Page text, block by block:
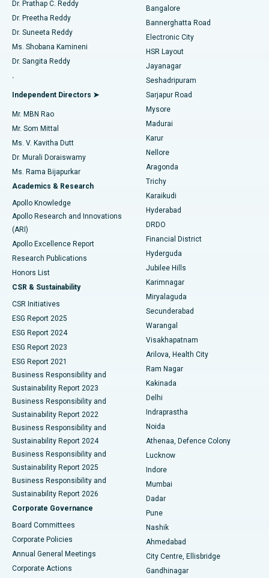
Find Gynecologist
Find General Physician
Find Psychologist
Find General Surgeon
Best Hospital in Sector-26, Noida
Best Hospital in Gandhinagar, Ahmedabad
Best Hospital in Aragonda, Andhra Pradesh
Best Hospital in Bannerghatta Road, Bangalore
Best Hospital in Unit-15, Bhubaneswar
Best Hospital in Seepat Road, Bilaspur
Best Hospital in Ellisbridge, Ahmedabad
Best Hospital in New Delhi
Best Hospital in DRDO, Hyderabad
Best Hospital in G S Road, Guwahati
Best Hospital in Hyderguda, Hyderabad
Best Hospital in Vijay Nagar, Indore
Best Hospital in Suryaraopeta Main Road, Kakinada
Best Hospital in Canal Circular Road, Kolkata
Best Hospital in CBD Belapur, Navi Mumbai
Best Hospital in Panchavati, Nashik
Best Hospital in secunderabad, Hyderabad
Best Hospital in Seshadripuram, Bangalore
Best Hospital in Waltair Main Road, Visakhapatnam
Best Hospital in Subhash Nagar Road, Karimnagar
Best Hospital in Managari, Karaikudi
Best Hospital in Arepally, Warangal
Best Hospital in Arera Colony, Bhopal
Best Hospital in Jayanagar, Bangalore
Catheter Ablation
ACL Reconstruction Surgery
Reverse Shoulder Replacement
Endometrial Ablation
Uterine Artery Embolization
Ovarian Cystectomy
Breast Cancer Surgery
Brachytherapy
Colonoscopy
Polypectomy
Deep Brain Stimulation
Peritoneal Dialysis
Kidney Biopsy
Parathyroidectomy
Ceramic Total Knee Replacement
ERCP
Dr. Prathap C. Reddy
Dr. Preetha Reddy
Dr. Suneeta Reddy
Ms. Shobana Kamineni
Dr. Sangita Reddy
.
Independent Directors ➤
Mr. MBN Rao
Mr. Som Mittal
Ms. V. Kavitha Dutt
Dr. Murali Doraiswamy
Ms. Rama Bijapurkar
Academics & Research
Apollo Knowledge
Apollo Research and Innovations
(ARI)
Apollo Excellence Report
Research Publications
Honors List
CSR & Sustainability
CSR Initiatives
ESG Report 2025
ESG Report 2024
ESG Report 2023
ESG Report 2021
Business Responsibility and
Sustainability Report 2023
Business Responsibility and
Sustainability Report 2022
Business Responsibility and
Sustainability Report 2024
Business Responsibility and
Sustainability Report 2025
Business Responsibility and
Sustainability Report 2026
Corporate Governance
Board Committees
Corporate Policies
Annual General Meetings
Corporate Actions
Bangalore
Bannerghatta Road
Electronic City
HSR Layout
Jayanagar
Seshadripuram
Sarjapur Road
Mysore
Madurai
Karur
Nellore
Aragonda
Trichy
Karaikudi
Hyderabad
DRDO
Financial District
Hyderguda
Jubilee Hills
Karimnagar
Miryalaguda
Secunderabad
Warangal
Visakhapatnam
Arilova, Health City
Ram Nagar
Kakinada
Delhi
Indraprastha
Noida
Athenaa, Defence Colony
Lucknow
Indore
Mumbai
Dadar
Pune
Nashik
Ahmedabad
City Centre, Ellisbridge
Gandhinagar